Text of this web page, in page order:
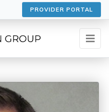
PROVIDER PORTAL